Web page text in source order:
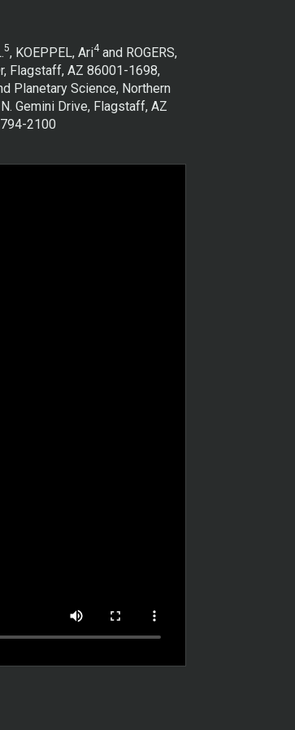
5, KOEPPEL, Ari4and ROGERS,
Flagstaff, AZ 86001-1698,
Planetary Science, Northern
Gemini Drive, Flagstaff, AZ
2100